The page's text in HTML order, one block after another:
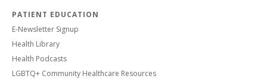
PATIENT EDUCATION
E-Newsletter Signup
Health Library
Health Podcasts
LGBTQ+ Community Healthcare Resources